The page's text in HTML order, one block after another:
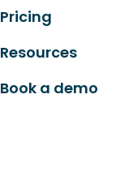
Pricing
Resources
Book a demo